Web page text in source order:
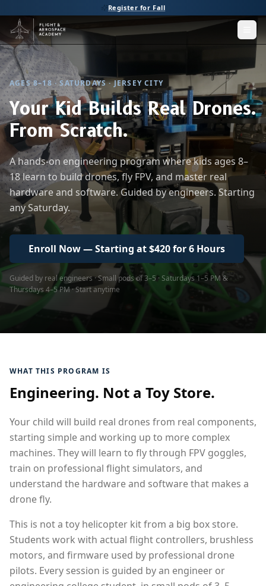
Register for Fall
AGES 8–18 · SATURDAYS · JERSEY CITY
Your Kid Builds Real Drones.
From Scratch.
A hands-on engineering program where kids ages 8–
18 learn to build drones, fly FPV, and master real
hardware and software. Guided by engineers. Starting
any Saturday.
Enroll Now — Starting at $420 for 6 Hours
Guided by real engineers · Small pods of 3–5 · Saturdays 1–5 PM &
Thursdays 4–5 PM · Start anytime
WHAT THIS PROGRAM IS
Engineering. Not a Toy Store.
Your child will build real drones from real components,
starting simple and working up to more complex
machines. They will learn to fly through FPV goggles,
train on professional flight simulators, and
understand the hardware and software that makes a
drone fly.
This is not a toy helicopter kit from a big box store.
Students work with actual flight controllers, brushless
motors, and firmware used by professional drone
pilots. Every session is guided by an engineer or